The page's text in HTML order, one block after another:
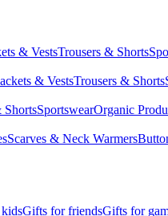
& VestsTrousers & Shorts
& VestsTrousers & Shorts
ShortsSportswearOrganic
Scarves & Neck Warmers
Gifts for friendsGifts for